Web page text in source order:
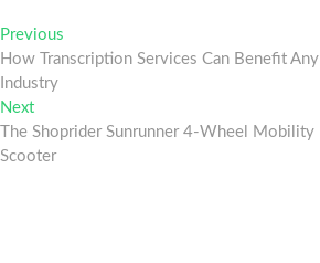
Post
navigation
Previous
post:
How Transcription Services Can Benefit Any
Industry
NextNext
post:
The Shoprider Sunrunner 4-Wheel Mobility
Scooter